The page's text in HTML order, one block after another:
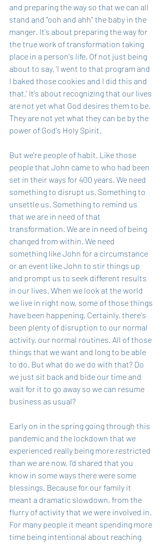
and preparing the way so that we can all
stand and "ooh and ahh" the baby in the
manger. It's about preparing the way for
the true work of transformation taking
place in a person's life. Of not just being
about to say, 'I went to that program and
I baked those cookies and I did this and
that.' It's about recognizing that our lives
are not yet what God desires them to be.
They are not yet what they can be by the
power of God's Holy Spirit.
But we're people of habit. Like those
people that John came to who had been
set in their ways for 400 years. We need
something to disrupt us. Something to
unsettle us. Something to remind us
that we are in need of that
transformation. We are in need of being
changed from within. We need
something like John for a circumstance
or an event like John to stir things up
and prompt us to seek different results
in our lives. When we look at the world
we live in right now, some of those things
have been happening. Certainly, there's
been plenty of disruption to our normal
activity, our normal routines. All of those
things that we want and long to be able
to do. But what do we do with that? Do
we just sit back and bide our time and
wait for it to go away so we can resume
business as usual?
Early on in the spring going through this
pandemic and the lockdown that we
experienced really being more restricted
than we are now, I'd shared that you
know in some ways there were some
blessings. Because for our family it
meant a dramatic slowdown, from the
flurry of activity that we were involved in.
For many people it meant spending more
time being intentional about reaching